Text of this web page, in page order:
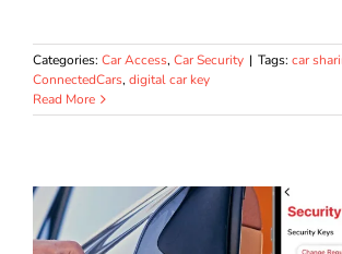
Categories: Car Access, Car Security | Tags: car
ConnectedCars, digital car key
Read More